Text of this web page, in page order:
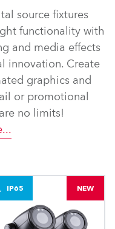
source fixtures
functionality with
and media effects
innovation. Create
graphics and
or promotional
no limits!
...
IP65 NEW